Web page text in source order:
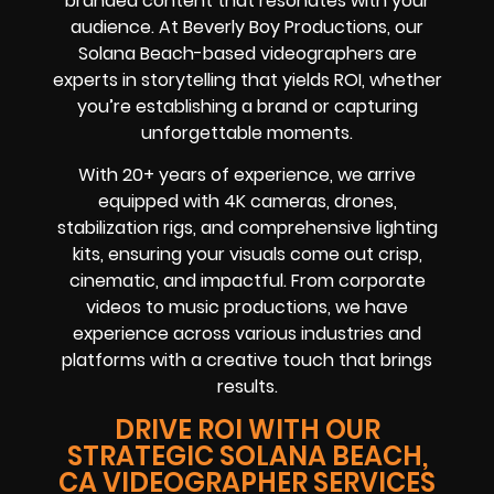
audience. At Beverly Boy Productions, our
Solana Beach-based videographers are
experts in storytelling that yields ROI, whether
you’re establishing a brand or capturing
unforgettable moments.
With 20+ years of experience, we arrive
equipped with 4K cameras, drones,
stabilization rigs, and comprehensive lighting
kits, ensuring your visuals come out crisp,
cinematic, and impactful. From corporate
videos to music productions, we have
experience across various industries and
platforms with a creative touch that brings
results.
DRIVE ROI WITH OUR
STRATEGIC SOLANA BEACH,
CA VIDEOGRAPHER SERVICES